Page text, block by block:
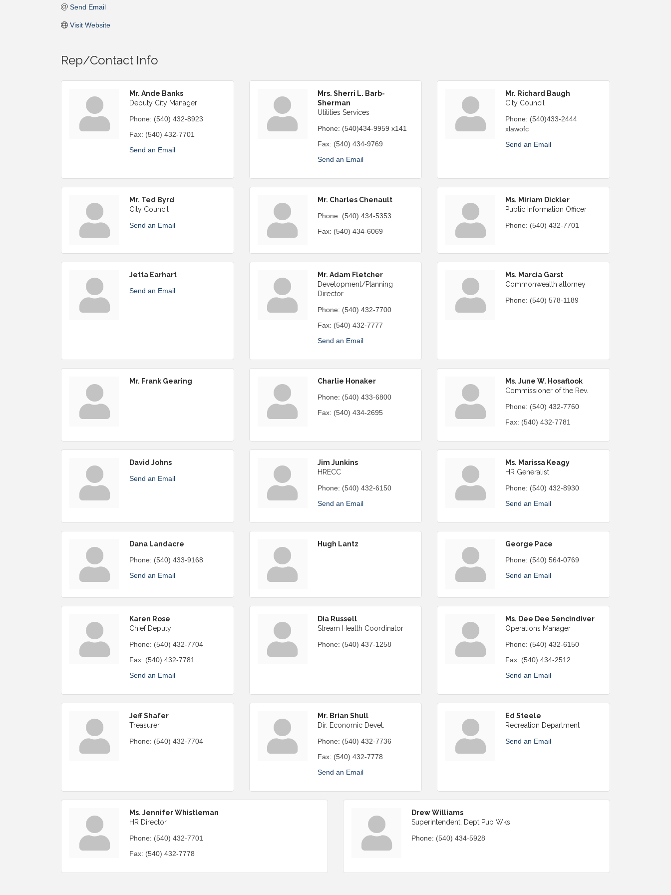
Send Email
Visit Website
Rep/Contact Info
Mr. Ande Banks
Deputy City Manager
Phone: (540) 432-8923
Fax: (540) 432-7701
Send an Email
Mrs. Sherri L. Barb-
Sherman
Utilities Services
Phone: (540)434-9959 x141
Fax: (540) 434-9769
Send an Email
Mr. Richard Baugh
City Council
Phone: (540)433-2444
xlawofc
Send an Email
Mr. Ted Byrd
City Council
Send an Email
Mr. Charles Chenault
Phone: (540) 434-5353
Fax: (540) 434-6069
Ms. Miriam Dickler
Public Information Officer
Phone: (540) 432-7701
Jetta Earhart
Send an Email
Mr. Adam Fletcher
Development/Planning
Director
Phone: (540) 432-7700
Fax: (540) 432-7777
Send an Email
Ms. Marcia Garst
Commonwealth attorney
Phone: (540) 578-1189
Mr. Frank Gearing
Charlie Honaker
Phone: (540) 433-6800
Fax: (540) 434-2695
Ms. June W. Hosaflook
Commissioner of the Rev.
Phone: (540) 432-7760
Fax: (540) 432-7781
David Johns
Send an Email
Jim Junkins
HRECC
Phone: (540) 432-6150
Send an Email
Ms. Marissa Keagy
HR Generalist
Phone: (540) 432-8930
Send an Email
Dana Landacre
Phone: (540) 433-9168
Send an Email
Hugh Lantz
George Pace
Phone: (540) 564-0769
Send an Email
Karen Rose
Chief Deputy
Phone: (540) 432-7704
Fax: (540) 432-7781
Send an Email
Dia Russell
Stream Health Coordinator
Phone: (540) 437-1258
Ms. Dee Dee Sencindiver
Operations Manager
Phone: (540) 432-6150
Fax: (540) 434-2512
Send an Email
Jeff Shafer
Treasurer
Phone: (540) 432-7704
Mr. Brian Shull
Dir. Economic Devel.
Phone: (540) 432-7736
Fax: (540) 432-7778
Send an Email
Ed Steele
Recreation Department
Send an Email
Ms. Jennifer Whistleman
HR Director
Phone: (540) 432-7701
Fax: (540) 432-7778
Drew Williams
Superintendent, Dept Pub Wks
Phone: (540) 434-5928